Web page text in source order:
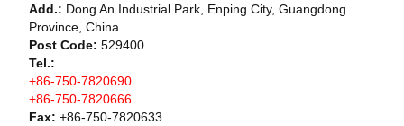
Add.: Dong An Industrial Park, Enping City, Guangdong
Province, China
Post Code: 529400
Tel.:
+86-750-7820690
+86-750-7820666
Fax: +86-750-7820633